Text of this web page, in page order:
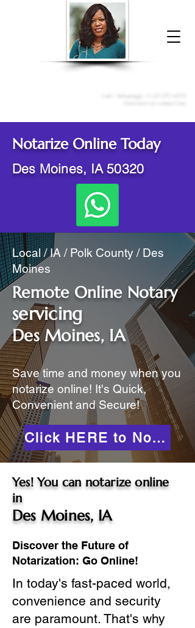
Donna McGee Christie, NSA, CAA
Notarize Online Today
Des Moines, IA 50320
Local / IA / Polk County / Des
Moines
Remote Online Notary
servicing
Des Moines, IA
Save time and money when you
notarize online! It's Quick,
Convenient and Secure!
Click HERE to Notarize Online
Yes! You can notarize online
in
Des Moines, IA
Discover the Future of
Notarization: Go Online!
In today's fast-paced world,
convenience and security
are paramount. That's why